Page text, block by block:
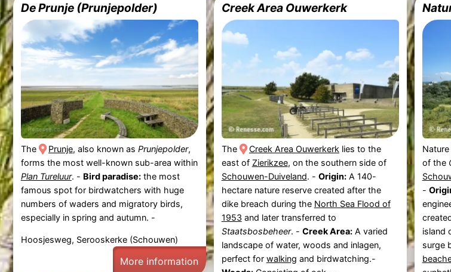
De Prunje (Prunjepolder)
The Prunje, also known as Prunjepolder,
forms the most well-known sub-area within
Plan Tureluur. - Bird paradise:the most
famous spot for birdwatchers with huge
numbers of waders and migratory birds,
especially in spring and autumn. -
Hoosjesweg, Serooskerke (Schouwen)
More information
Creek Area Ouwerkerk
The Creek Area Ouwerkerk lies to the
east of Zierikzee, on the southern side of
Schouwen-Duiveland. - Origin:A 140-
hectare nature reserve created after the
dike breach during the North Sea Flood of
1953 and later transferred to
Staatsbosbeheer. - Creek Area:A varied
landscape of water, woods and inlagen,
perfect for walking and birdwatching.-
of the
-
island
surge